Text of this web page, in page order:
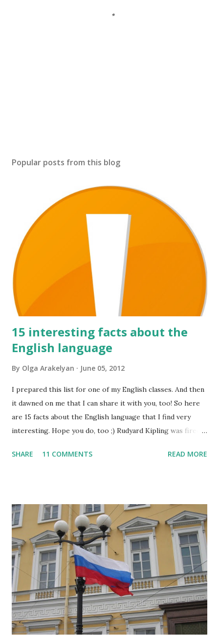
Popular posts from this blog
15 interesting facts about the
English language
By Olga Arakelyan June 05, 2012
I prepared this list for one of my English classes. And then
it dawned on me that I can share it with you, too! So here
are 15 facts about the English language that I find very
interesting. Hope you do, too ;) Rudyard Kipling was fired
letter said, "I'm sorry, Mr. Kipling, but you just don't know
SHARE 11 COMMENTS READ MORE